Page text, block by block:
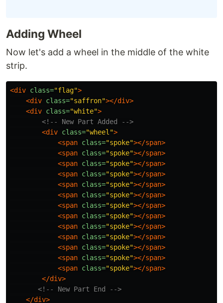
Adding Wheel
Now let's add a wheel in the middle of the white
strip.
<div class="flag">
<div class="saffron"></div>
<div class="white">
<!-- New Part Added -->
<div class="wheel">
<span class="spoke"></span>
<span class="spoke"></span>
<span class="spoke"></span>
<span class="spoke"></span>
<span class="spoke"></span>
<span class="spoke"></span>
<span class="spoke"></span>
<span class="spoke"></span>
<span class="spoke"></span>
<span class="spoke"></span>
<span class="spoke"></span>
<span class="spoke"></span>
<span class="spoke"></span>
</div>
<!-- New Part End -->
</div>